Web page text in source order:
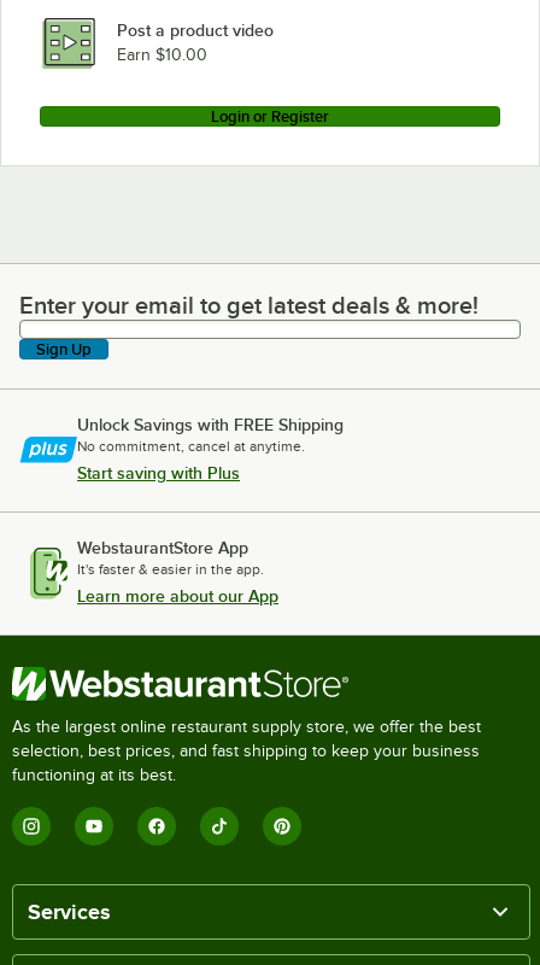
Post a product video
Earn $10.00
Login or Register
Enter your email to get latest deals & more!
Enter your email to get latest deals & more!
Sign Up
Unlock Savings with FREE Shipping
No commitment, cancel at anytime.
Start saving with Plus
WebstaurantStore App
It's faster & easier in the app.
Learn more about our App
As the largest online restaurant supply store, we offer the best
selection, best prices, and fast shipping to keep your business
functioning at its best.
Services